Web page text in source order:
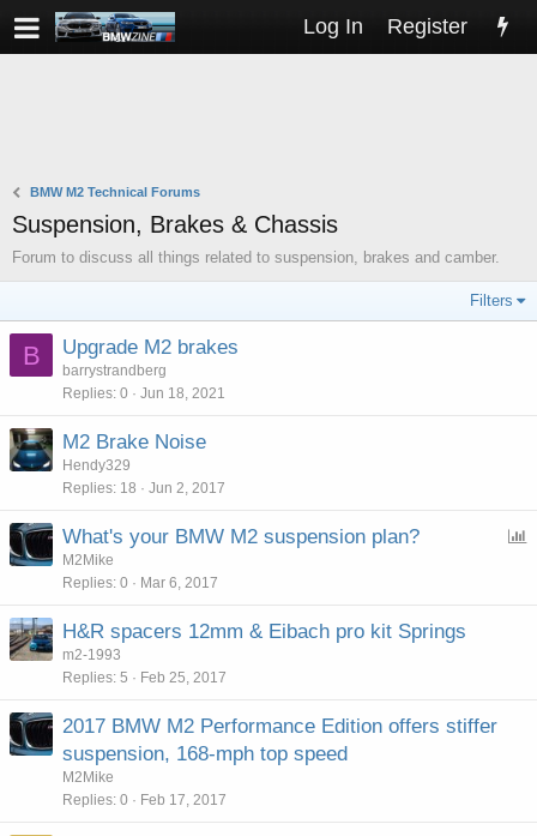
Log In Register
BMW M2 Technical Forums
Suspension, Brakes & Chassis
Forum to discuss all things related to suspension, brakes and camber.
Filters
B Upgrade M2 brakes
barrystrandberg
Replies 0 Jun 18, 2021
M2 Brake Noise
Hendy329
Replies 18 Jun 2, 2017
What's your BMW M2 suspension plan?
M2Mike
Replies 0 Mar 6, 2017
H&R spacers 12mm & Eibach pro kit Springs
m2-1993
Replies 5 Feb 25, 2017
2017 BMW M2 Performance Edition offers stiffer
suspension, 168-mph top speed
M2Mike
Replies 0 Feb 17, 2017